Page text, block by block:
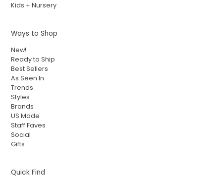
Kids + Nursery
Ways to Shop
New!
Ready to Ship
Best Sellers
As Seen In
Trends
Styles
Brands
US Made
Staff Faves
Social
Gifts
Quick Find